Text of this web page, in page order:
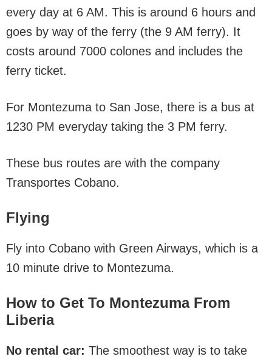
every day at 6 AM. This is around 6 hours and
goes by way of the ferry (the 9 AM ferry). It
costs around 7000 colones and includes the
ferry ticket.
For Montezuma to San Jose, there is a bus at
1230 PM everyday taking the 3 PM ferry.
These bus routes are with the company
Transportes Cobano.
Flying
Fly into Cobano with Green Airways, which is a
10 minute drive to Montezuma.
How to Get To Montezuma From
Liberia
No rental car: The smoothest way is to take